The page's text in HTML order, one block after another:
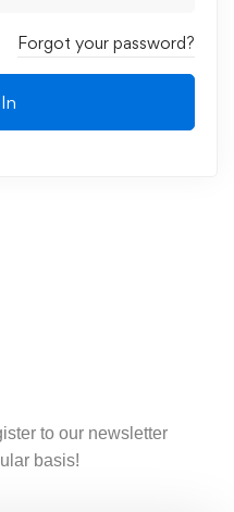
Forgot your password?
to our newsletter
basis!